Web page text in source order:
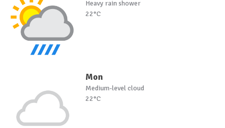
Heavy rain shower
22°C
Mon
Medium-level cloud
22°C